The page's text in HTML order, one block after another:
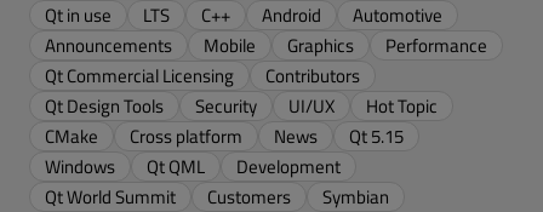
Qt in use
LTS C++ Android
Automotive
Announcements
Mobile Graphics
Performance
Qt Commercial Licensing
Contributors
Qt Design Tools
Security UI/UX
Hot Topic
CMake
Cross platform News
Qt 5.15
Windows
Qt QML
Development
Qt World Summit
Customers Symbian